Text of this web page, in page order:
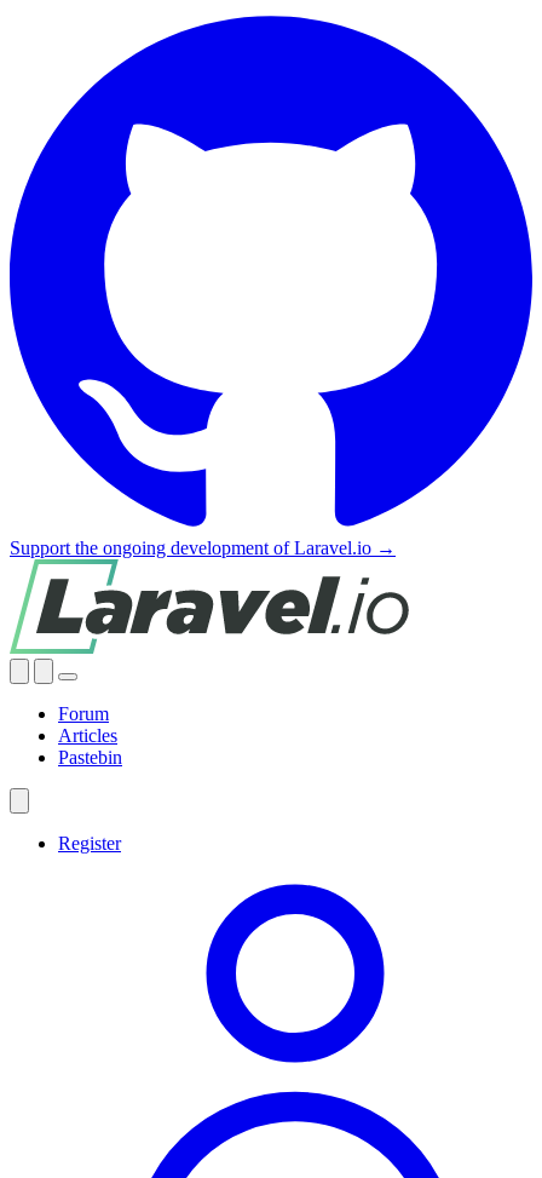
Support the ongoing development of Laravel.io →
Forum
Articles
Pastebin
Register